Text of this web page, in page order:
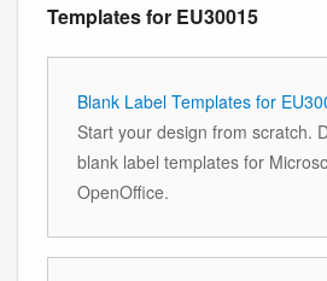
Templates for EU30015
Blank Label Templates for
Start your design from scratch.
blank label templates for
OpenOffice.